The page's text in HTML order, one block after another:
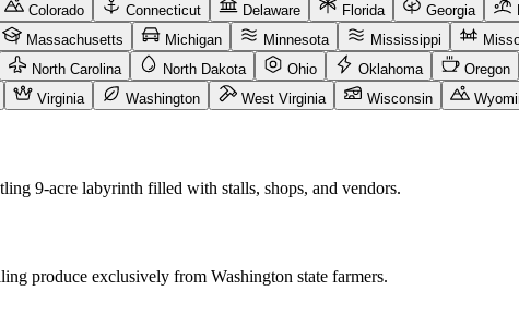
Colorado Connecticut Delaware Florida Georgia
Massachusetts Michigan Minnesota Mississippi
North Carolina North Dakota Ohio Oklahoma Oregon
Virginia Washington West Virginia Wisconsin
9-acre labyrinth filled with stalls, shops, and vendors.
produce exclusively from Washington state farmers.